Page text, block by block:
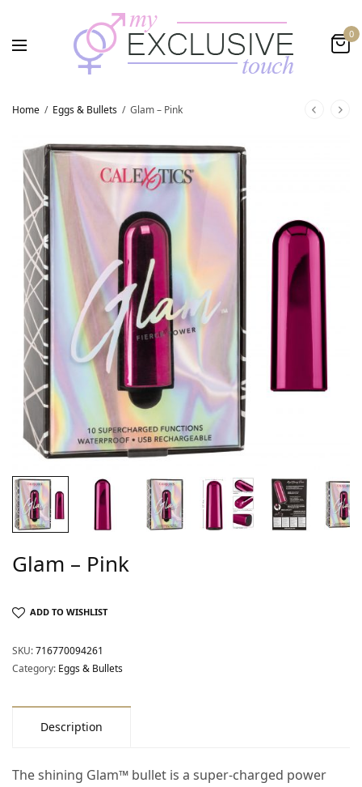
0
Home / Eggs & Bullets / Glam – Pink
Glam – Pink
ADD TO WISHLIST
SKU:716770094261
Category: Eggs & Bullets
Description
The shining Glam™ bullet is a super-charged power